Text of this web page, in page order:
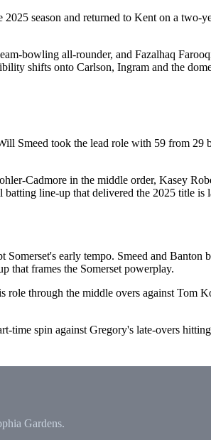
season and returned to Kent on a two-
bowling all-rounder, and Fazalhaq
shifts onto Carlson, Ingram and the
Smeed took the lead role with 59 from
Cadmore in the middle order, Kasey
line-up that delivered the 2025 title is
early tempo. Smeed and Banton
that frames the Somerset powerplay.
through the middle overs against Tom
spin against Gregory's late-overs
Gardens.